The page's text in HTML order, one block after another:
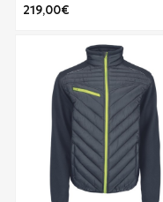
219,00€